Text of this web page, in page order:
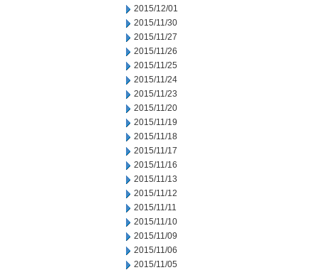
2015/12/01
2015/11/30
2015/11/27
2015/11/26
2015/11/25
2015/11/24
2015/11/23
2015/11/20
2015/11/19
2015/11/18
2015/11/17
2015/11/16
2015/11/13
2015/11/12
2015/11/11
2015/11/10
2015/11/09
2015/11/06
2015/11/05